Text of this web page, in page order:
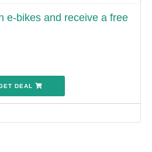
e-bikes and receive a free
DEAL